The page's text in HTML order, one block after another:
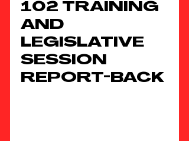
102 TRAINING
AND
LEGISLATIVE
SESSION
REPORT-BACK